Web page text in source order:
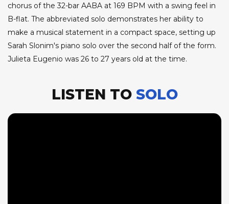
chorus of the 32-bar AABA at 169 BPM with a swing feel in
B-flat. The abbreviated solo demonstrates her ability to
make a musical statement in a compact space, setting up
Sarah Slonim's piano solo over the second half of the form.
Julieta Eugenio was 26 to 27 years old at the time.
LISTEN TO SOLO